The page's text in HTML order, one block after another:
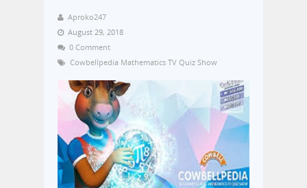
Aproko247
August 29, 2018
0 Comment
Cowbellpedia Mathematics TV Quiz Show